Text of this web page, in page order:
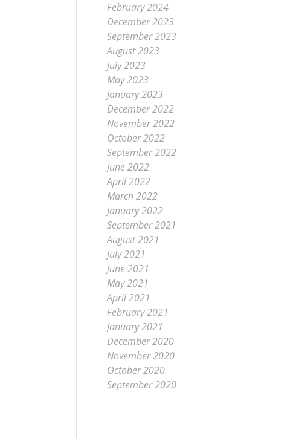
February 2024
December 2023
September 2023
August 2023
July 2023
May 2023
January 2023
December 2022
November 2022
October 2022
September 2022
June 2022
April 2022
March 2022
January 2022
September 2021
August 2021
July 2021
June 2021
May 2021
April 2021
February 2021
January 2021
December 2020
November 2020
October 2020
September 2020